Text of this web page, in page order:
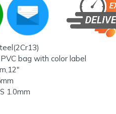
bag with color label
1.0mm